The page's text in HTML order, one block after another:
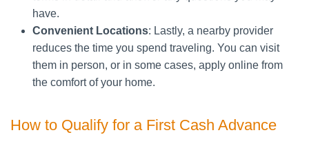
have.
Convenient Locations: Lastly, a nearby provider
reduces the time you spend traveling. You can visit
them in person, or in some cases, apply online from
the comfort of your home.
How to Qualify for a First Cash Advance